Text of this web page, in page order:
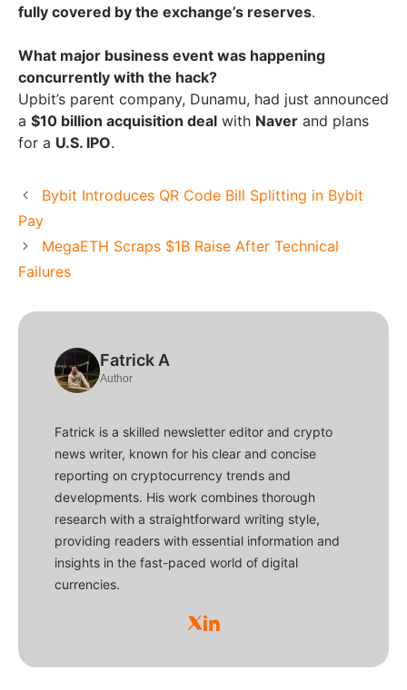
fully covered by the exchange’s reserves.
What major business event was happening
concurrently with the hack?
Upbit’s parent company, Dunamu, had just announced
a $10 billion acquisition deal with Naver and plans
for a U.S. IPO.
Bybit Introduces QR Code Bill Splitting in Bybit
Pay
MegaETH Scraps $1B Raise After Technical
Failures
Fatrick A
Author
Fatrick is a skilled newsletter editor and crypto
news writer, known for his clear and concise
reporting on cryptocurrency trends and
developments. His work combines thorough
research with a straightforward writing style,
providing readers with essential information and
insights in the fast-paced world of digital
currencies.